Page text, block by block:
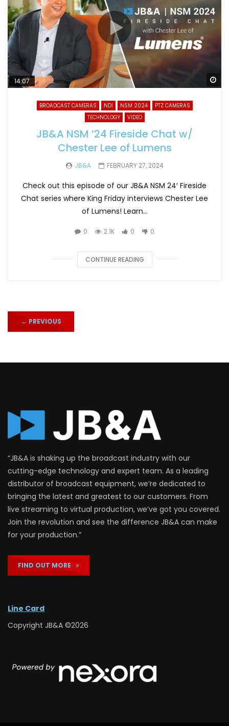
14:07
BROADCAST CAMERAS NDI NSM 2024
PTZ CAMERAS
TECHNOLOGY
VIDEO
JB&A NSM ’24 Fireside Chat w/
Chester Lee of Lumens
JB&A FEBRUARY 27, 2024
Check out this episode of our JB&A NSM 24′ Fireside
Chat series where King Friday interviews Chester Lee
of Lumens! Learn...
0 2.1K 0 0
CONTINUE READING
← PREVIOUS
“JB&A is shaking up the broadcast industry with our
cutting-edge technology and expert team. As a leading
distributor of broadcast equipment, we’re dedicated to
bringing the latest and greatest to our customers. From
live streaming to virtual production, we’ve got you covered.
Join the revolution and see the difference JB&A can make
for your production.”
FIND OUT MORE
Line Card
Copyright JB&A ©2026